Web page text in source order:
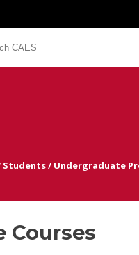
Students/ Undergraduate
Courses